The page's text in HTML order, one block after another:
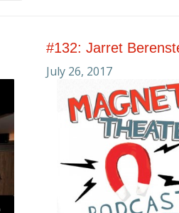
#132: Jarret
July 26, 2017